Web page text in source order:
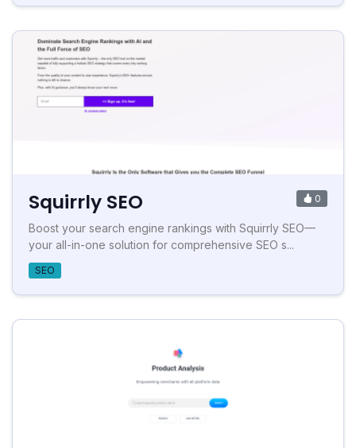
Squirrly SEO 0
Boost your search engine rankings with Squirrly SEO—
your all-in-one solution for comprehensive SEO s...
SEO